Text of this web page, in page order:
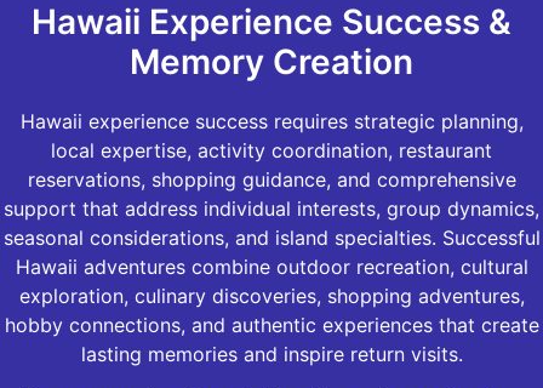
Hawaii Experience Success &
Memory Creation
Hawaii experience success requires strategic planning,
local expertise, activity coordination, restaurant
reservations, shopping guidance, and comprehensive
support that address individual interests, group dynamics,
seasonal considerations, and island specialties. Successful
Hawaii adventures combine outdoor recreation, cultural
exploration, culinary discoveries, shopping adventures,
hobby connections, and authentic experiences that create
lasting memories and inspire return visits.